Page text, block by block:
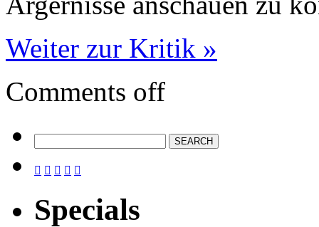
Weiter zur Kritik »
Comments off
    
Specials